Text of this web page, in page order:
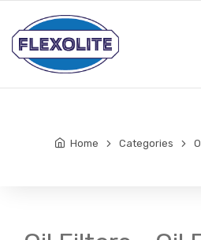
Home Categories